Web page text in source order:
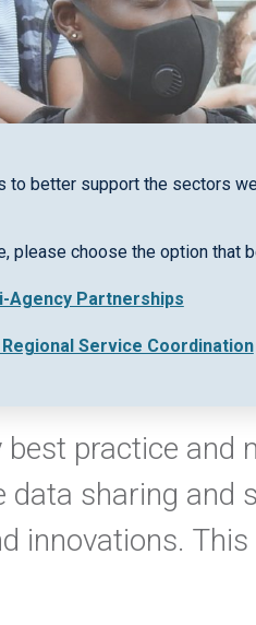
practice and
sharing and
innovations.
to better support the sectors
please choose the option that
Agency Partnerships
Service Coordination